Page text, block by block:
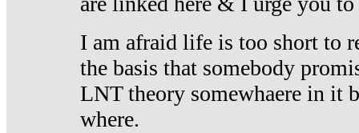
I am afraid life is too short to
the basis that somebody
LNT theory somewhaere in it
where.